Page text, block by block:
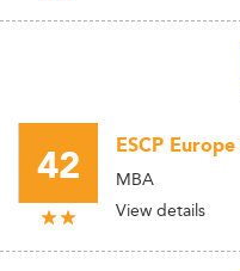
42 ESCP
MBA
View details